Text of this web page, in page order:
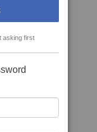
asking first